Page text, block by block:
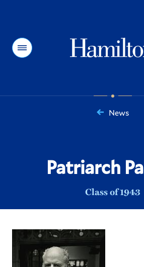
Menu
News
Patriarch
Class of 1943